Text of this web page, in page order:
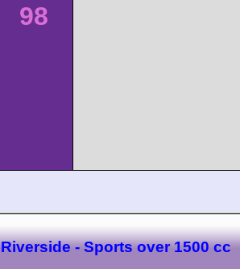
98
Riverside - Sports over 1500 cc